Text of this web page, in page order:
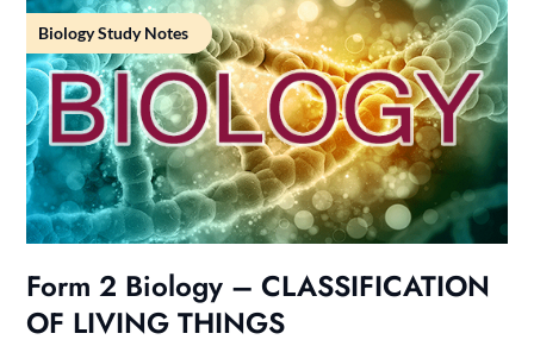
Biology Study Notes
Form 2 Biology – CLASSIFICATION
OF LIVING THINGS